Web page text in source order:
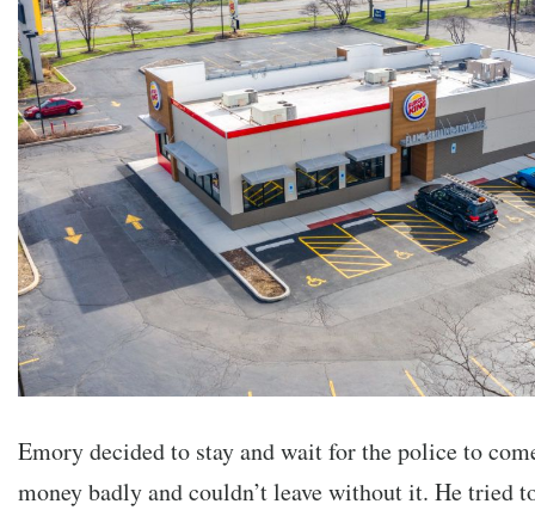
Emory decided to stay and wait for the police to
money badly and couldn’t leave without it. He tried